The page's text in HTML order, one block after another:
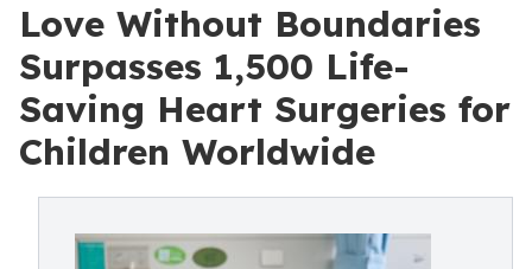
Love Without Boundaries
Surpasses 1,500 Life-
Saving Heart Surgeries for
Children Worldwide